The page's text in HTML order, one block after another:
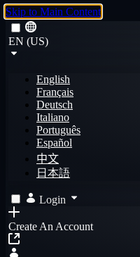
Skip to Main Content
EN (US)
English
Français
Deutsch
Italiano
Português
Español
中文
日本語
Login
Create An Account